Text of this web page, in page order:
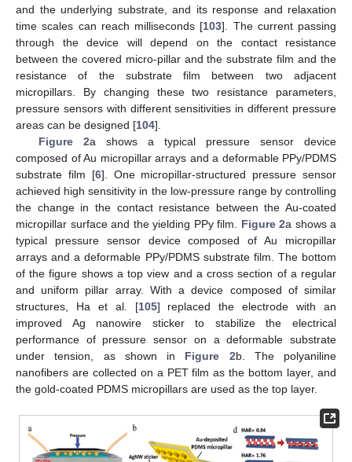
and the underlying substrate, and its response and relaxation
time scales can reach milliseconds [103]. The current passing
through the device will depend on the contact resistance
between the covered micro-pillar and the substrate film and the
resistance of the substrate film between two adjacent
micropillars. By changing these two resistance parameters,
pressure sensors with different sensitivities in different pressure
areas can be designed [104].
Figure 2a shows a typical pressure sensor device
composed of Au micropillar arrays and a deformable PPy/PDMS
substrate film [6]. One micropillar-structured pressure sensor
achieved high sensitivity in the low-pressure range by controlling
the change in the contact resistance between the Au-coated
micropillar surface and the yielding PPy film. Figure 2a shows a
typical pressure sensor device composed of Au micropillar
arrays and a deformable PPy/PDMS substrate film. The bottom
of the figure shows a top view and a cross section of a regular
and uniform pillar array. With a device composed of similar
structures, Ha et al. [105] replaced the electrode with an
improved Ag nanowire sticker to stabilize the electrical
performance of pressure sensor on a deformable substrate
under tension, as shown in Figure 2b. The polyaniline
nanofibers are collected on a PET film as the bottom layer, and
the gold-coated PDMS micropillars are used as the top layer.